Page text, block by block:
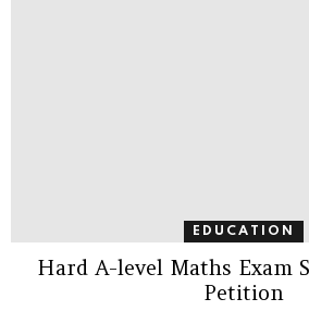
EDUCATION
Hard A-level Maths Exam
Petition